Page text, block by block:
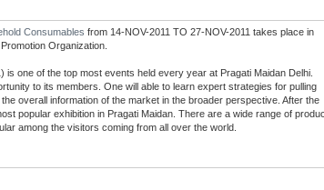
Consumables from 14-NOV-2011 TO 27-NOV-2011 takes place in
Organization.
is one of the top most events held every year at Pragati Maidan Delhi.
to its members. One will able to learn expert strategies for pulling
overall information of the market in the broader perspective. After the
popular exhibition in Pragati Maidan. There are a wide range of
among the visitors coming from all over the world.